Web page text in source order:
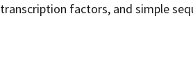
factors, and simple